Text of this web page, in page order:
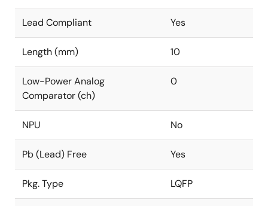
Lead Compliant Yes
Length (mm) 10
Low-Power Analog
Comparator (ch)
0
NPU No
Pb (Lead) Free Yes
Pkg. Type LQFP